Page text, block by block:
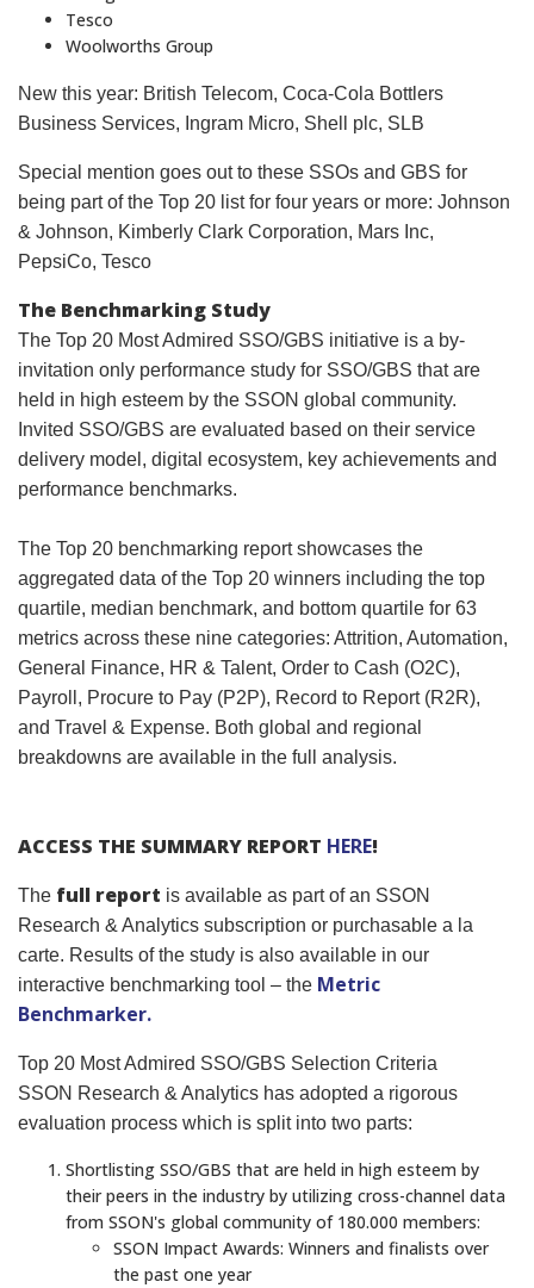
Tesco
Woolworths Group
New this year: British Telecom, Coca-Cola Bottlers
Business Services, Ingram Micro, Shell plc, SLB
Special mention goes out to these SSOs and GBS for
being part of the Top 20 list for four years or more: Johnson
& Johnson, Kimberly Clark Corporation, Mars Inc,
PepsiCo, Tesco
The Benchmarking Study
The Top 20 Most Admired SSO/GBS initiative is a by-
invitation only performance study for SSO/GBS that are
held in high esteem by the SSON global community.
Invited SSO/GBS are evaluated based on their service
delivery model, digital ecosystem, key achievements and
performance benchmarks.
The Top 20 benchmarking report showcases the
aggregated data of the Top 20 winners including the top
quartile, median benchmark, and bottom quartile for 63
metrics across these nine categories: Attrition, Automation,
General Finance, HR & Talent, Order to Cash (O2C),
Payroll, Procure to Pay (P2P), Record to Report (R2R),
and Travel & Expense. Both global and regional
breakdowns are available in the full analysis.
ACCESS THE SUMMARY REPORT HERE!
The full report is available as part of an SSON
Research & Analytics subscription or purchasable a la
carte. Results of the study is also available in our
interactive benchmarking tool – the Metric
Benchmarker.
Top 20 Most Admired SSO/GBS Selection Criteria
SSON Research & Analytics has adopted a rigorous
evaluation process which is split into two parts:
Shortlisting SSO/GBS that are held in high esteem by
their peers in the industry by utilizing cross-channel data
from SSON's global community of 180.000 members:
SSON Impact Awards: Winners and finalists over
the past one year